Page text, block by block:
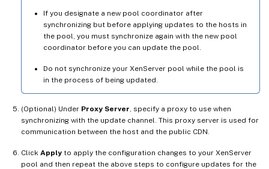
If you designate a new pool coordinator after
synchronizing but before applying updates to the hosts in
the pool, you must synchronize again with the new pool
coordinator before you can update the pool.
Do not synchronize your XenServer pool while the pool is
in the process of being updated.
(Optional) Under Proxy Server , specify a proxy to use when
synchronizing with the update channel. This proxy server is used for
communication between the host and the public CDN.
Click Apply to apply the configuration changes to your XenServer
pool and then repeat the above steps to configure updates for the